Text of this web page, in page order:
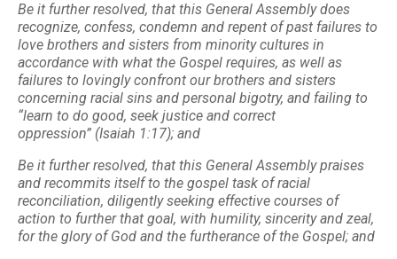
Be it further resolved, that this General Assembly does
recognize, confess, condemn and repent of past failures to
love brothers and sisters from minority cultures in
accordance with what the Gospel requires, as well as
failures to lovingly confront our brothers and sisters
concerning racial sins and personal bigotry, and failing to
“learn to do good, seek justice and correct
oppression” (Isaiah 1:17); and
Be it further resolved, that this General Assembly praises
and recommits itself to the gospel task of racial
reconciliation, diligently seeking effective courses of
action to further that goal, with humility, sincerity and zeal,
for the glory of God and the furtherance of the Gospel; and